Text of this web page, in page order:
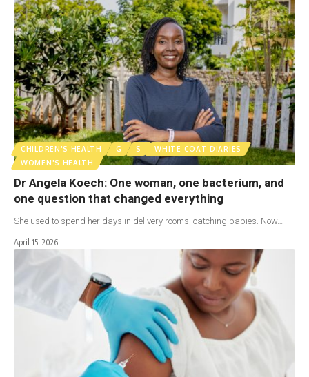
CHILDREN'S HEALTH G S
WHITE COAT DIARIES
WOMEN'S HEALTH
Dr Angela Koech: One woman, one bacterium, and
one question that changed everything
She used to spend her days in delivery rooms, catching babies. Now…
April 15, 2026